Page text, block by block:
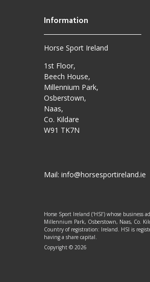
Horse Sport Ireland
1st Floor,
Beech House,
Millennium Park,
Osberstown,
Naas,
Co. Kildare
W91 TK7N
Mail: info@horsesportireland.ie
Horse Sport Ireland (‘HSI’) whose business
Millennium Park, Osberstown, Naas, Co.
Country of registration: Ireland. HSI is
having a share capital.
Copyright © 2026